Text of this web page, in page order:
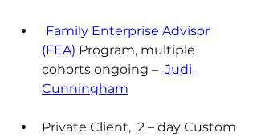
Family Enterprise Advisor
(FEA) Program, multiple
cohorts ongoing – Judi
Cunningham
Private Client,  2 – day Custom